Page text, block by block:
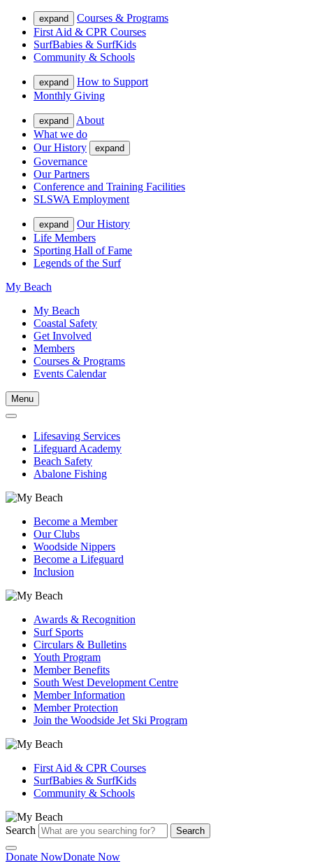
expand
Courses & Programs
First Aid & CPR Courses
SurfBabies & SurfKids
Community & Schools
expand
How to Support
Monthly Giving
expand
About
What we do
Our History
expand
Governance
Our Partners
Conference and Training Facilities
SLSWA Employment
expand
Our History
Life Members
Sporting Hall of Fame
Legends of the Surf
My Beach
My Beach
Coastal Safety
Get Involved
Members
Courses & Programs
Events Calendar
Menu
Lifesaving Services
Lifeguard Academy
Beach Safety
Abalone Fishing
Become a Member
Our Clubs
Woodside Nippers
Become a Lifeguard
Inclusion
Awards & Recognition
Surf Sports
Circulars & Bulletins
Youth Program
Member Benefits
South West Development Centre
Member Information
Member Protection
Join the Woodside Jet Ski Program
First Aid & CPR Courses
SurfBabies & SurfKids
Community & Schools
Search Search
Donate NowDonate Now